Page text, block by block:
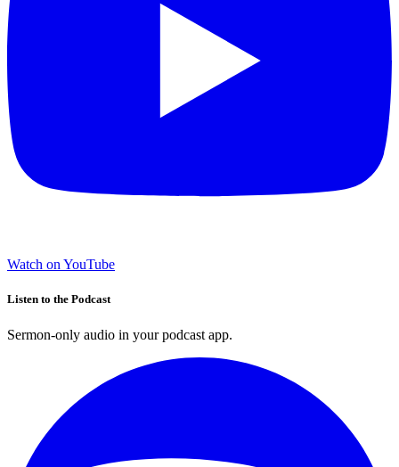
Watch on YouTube
Listen to the Podcast
Sermon-only audio in your podcast app.